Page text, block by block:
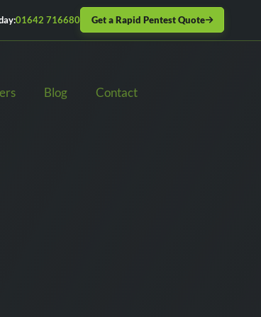
01642 716680 Get a Rapid Pentest Quote
Blog Contact